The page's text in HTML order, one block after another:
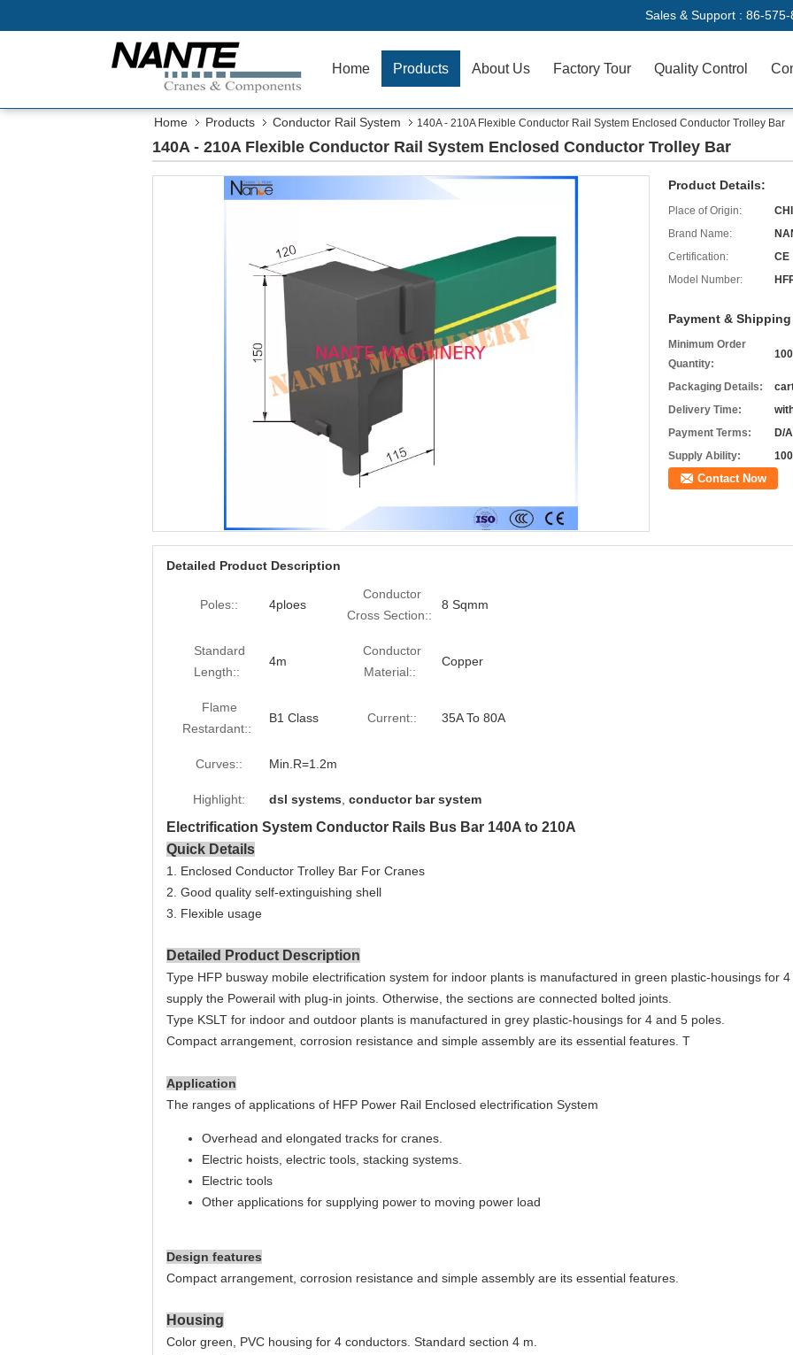
Sales & Support : 86-
Home Products About Us Factory Tour Quality Control
Home Products Conductor Rail System 140A - 210A Flexible Conductor Rail System Enclosed Conductor Trolley Bar
140A - 210A Flexible Conductor Rail System Enclosed Conductor Trolley Bar
Product Details:
Place of Origin:
Brand Name:
Certification:
CE
Model Number:
Payment & Shipping
Minimum Order
Quantity:
Packaging Details:
Delivery Time:
Payment Terms:
D/
Supply Ability:
Contact Now
Detailed Product Description
Poles:: 4ploes
Conductor
Cross Section::
8 Sqmm
Standard
Length::
4m
Conductor
Material::
Copper
Flame
Restardant::
B1 Class Current:: 35A To 80A
Curves:: Min.R=1.2m
Highlight: dsl systems conductor bar system
Electrification System Conductor Rails Bus Bar 140A to 210A
Quick Details
1. Enclosed Conductor Trolley Bar For Cranes
2. Good quality self-extinguishing shell
3. Flexible usage
Detailed Product Description
Type HFP busway mobile electrification system for indoor plants is manufactured in green plastic-housings for
supply the Powerail with plug-in joints. Otherwise, the sections are connected bolted joints.
Type KSLT for indoor and outdoor plants is manufactured in grey plastic-housings for 4 and 5 poles.
Compact arrangement, corrosion resistance and simple assembly are its essential features. T
Application
The ranges of applications of HFP Power Rail Enclosed electrification System
Overhead and elongated tracks for cranes.
Electric hoists, electric tools, stacking systems.
Electric tools
Other applications for supplying power to moving power load
Design features
Compact arrangement, corrosion resistance and simple assembly are its essential features.
Housing
Color green, PVC housing for 4 conductors. Standard section 4 m.